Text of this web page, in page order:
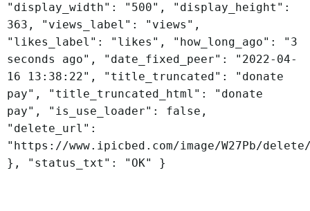
"display_width": "500", "display_height":
363, "views_label": "views",
"likes_label": "likes", "how_long_ago": "3
seconds ago", "date_fixed_peer": "2022-04-
16 13:38:22", "title_truncated": "donate
pay", "title_truncated_html": "donate
pay", "is_use_loader": false,
"delete_url":
"https://www.ipicbed.com/image/W27Pb/delete/
}, "status_txt": "OK" }